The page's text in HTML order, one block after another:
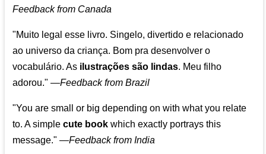
Feedback from Canada
"Muito legal esse livro. Singelo, divertido e relacionado
ao universo da criança. Bom pra desenvolver o
vocabulário. As ilustrações são lindas. Meu filho
adorou." —Feedback from Brazil
"You are small or big depending on with what you relate
to. A simplecute book which exactly portrays this
message." —Feedback from India